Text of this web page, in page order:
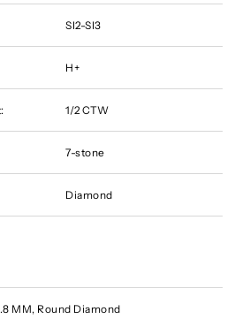
SI2-SI3
H+
1/2 CTW
7-stone
Diamond
MM, Round Diamond